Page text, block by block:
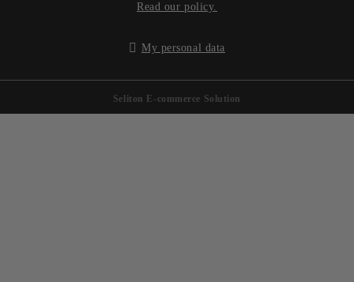
Read our policy.
My personal data
Seliton E-commerce Solution